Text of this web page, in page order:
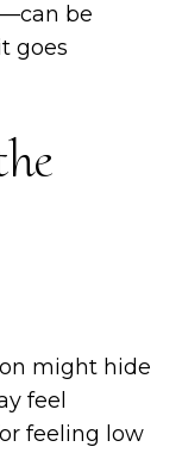
be
goes
might hide
feel
feeling low